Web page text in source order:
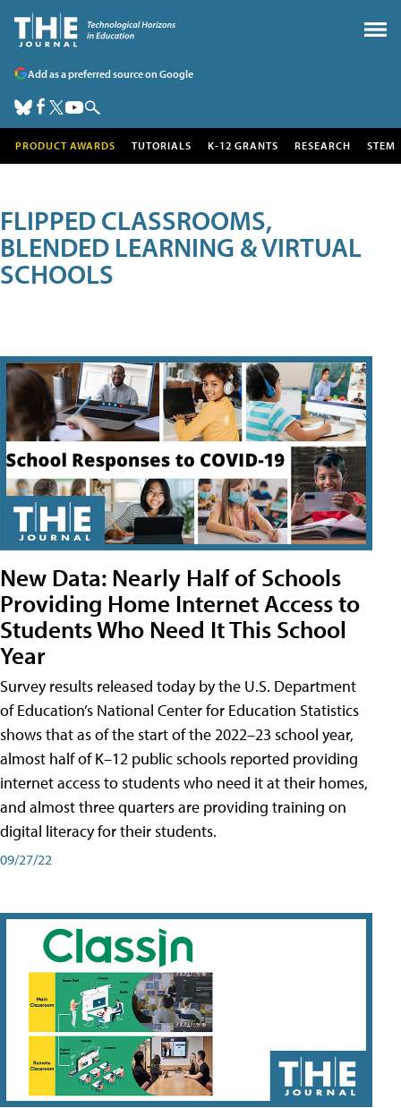
Add as a preferred source on Google
PRODUCT AWARDS TUTORIALS K-12 GRANTS RESEARCH STEM
FLIPPED CLASSROOMS,
BLENDED LEARNING & VIRTUAL
SCHOOLS
New Data: Nearly Half of Schools
Providing Home Internet Access to
Students Who Need It This School
Year
Survey results released today by the U.S. Department
of Education’s National Center for Education Statistics
shows that as of the start of the 2022–23 school year,
almost half of K–12 public schools reported providing
internet access to students who need it at their homes,
and almost three quarters are providing training on
digital literacy for their students.
09/27/22